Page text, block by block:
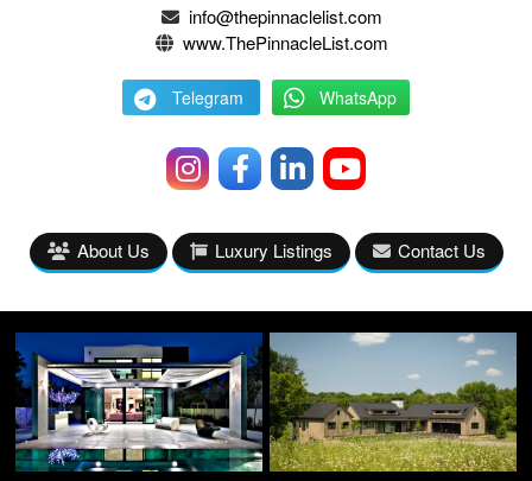
info@thepinnaclelist.com
www.ThePinnacleList.com
Telegram WhatsApp
About Us Luxury Listings Contact Us